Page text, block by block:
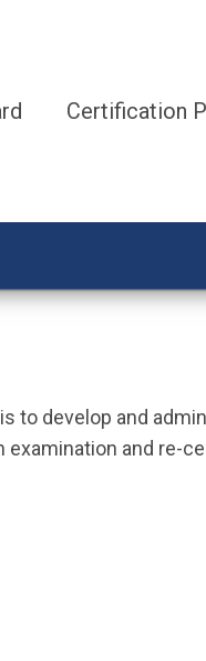
Certification
to develop and
and re-